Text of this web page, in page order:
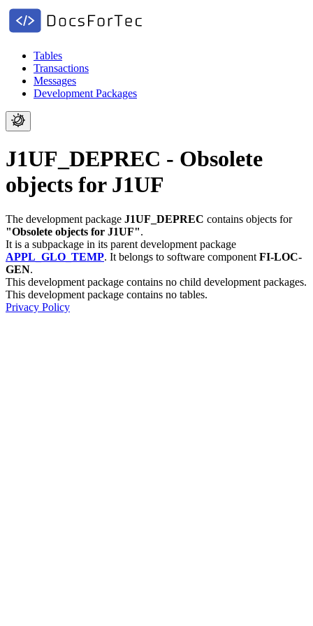
Tables
Transactions
Messages
Development Packages
J1UF_DEPREC - Obsolete
objects for J1UF
The development package J1UF_DEPREC contains objects for
"Obsolete objects for J1UF".
It is a subpackage in its parent development package
APPL_GLO_TEMP. It belongs to software component FI-LOC-
GEN.
This development package contains no child development packages.
This development package contains no tables.
Privacy Policy